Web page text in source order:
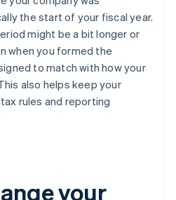
the start of your fiscal year.
might be a bit longer or
when you formed the
to match with how your
also helps keep your
rules and reporting
your